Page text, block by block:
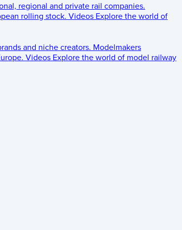
regional and private rail companies.
rolling stock. Videos Explore the world of
and niche creators. Modelmakers
Videos Explore the world of model railway